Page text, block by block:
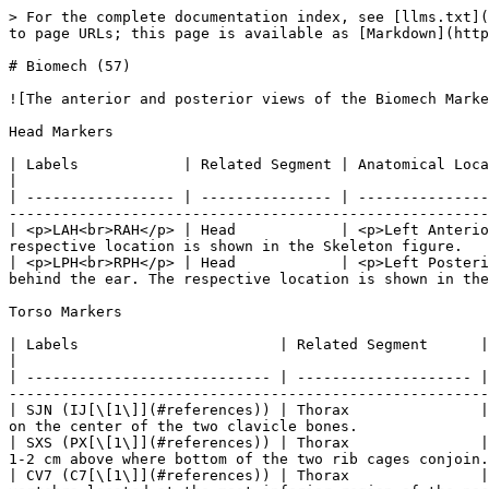
> For the complete documentation index, see [llms.txt](https://docs.optitrack.com/llms.txt). Markdown versions of documentation pages are available by appending `.md` to page URLs; this page is available as [Markdown](https://docs.optitrack.com/v3.3/markersets/full-body/biomech-57.md).

# Biomech (57)

![The anterior and posterior views of the Biomech Marker Set (49). The calibration markers are highlighted in red.](/files/T3j44ojsLWZJohKFoxI0)

Head Markers

| Labels            | Related Segment | Anatomical Location                                    | Placement Description                                                                                                                        |
| ----------------- | --------------- | ------------------------------------------------------ | -------------------------------------------------------------------------------------------------------------------------------------------- |
| <p>LAH<br>RAH</p> | Head            | <p>Left Anterior Head<br>Right Anterior Head</p>       | Place the markers on the left and right side of the fore head. The respective location is shown in the Skeleton figure.                      |
| <p>LPH<br>RPH</p> | Head            | <p>Left Posterior head<br>Right Posterior head<br></p> | Place the markers on the left and right side of the head about 2 cm behind the ear. The respective location is shown in the Skeleton figure. |

Torso Markers

| Labels                       | Related Segment      | Anatomical Location                                        | Additional Description                                                                                                                                                             |
| ---------------------------- | -------------------- | ---------------------------------------------------------- | ---------------------------------------------------------------------------------------------------------------------------------------------------------------------------------- |
| SJN (IJ[\[1\]](#references)) | Thorax               | Sternum Jugular Notch                                      | Top most section of the sternum. Place the marker on the center of the two clavicle bones.                                                                                         |
| SXS (PX[\[1\]](#references)) | Thorax               | Sternum Xiphoid Process                                    | Lowest section of the sternum. Place the marker 1-2 cm above where bottom of the two rib cages conjoin.                                                                            |
| CV7 (C7[\[1\]](#references)) | Thorax               | Cervical Spine Vertebra 7                                  | The 7th cervical spine vertebra is the largest vertebra located at the most inferior region of the neck. This section usually protrudes to the posterior side and can be palpated. |
| TV2 (T2[\[1\]](#references)) | Thorax               | Thoracic Spine Vertebra 2                                  | The second thoracic spine vertebra is located three spine levels below the C7 vertebra. Which is located approximately at same height with shoulder joint